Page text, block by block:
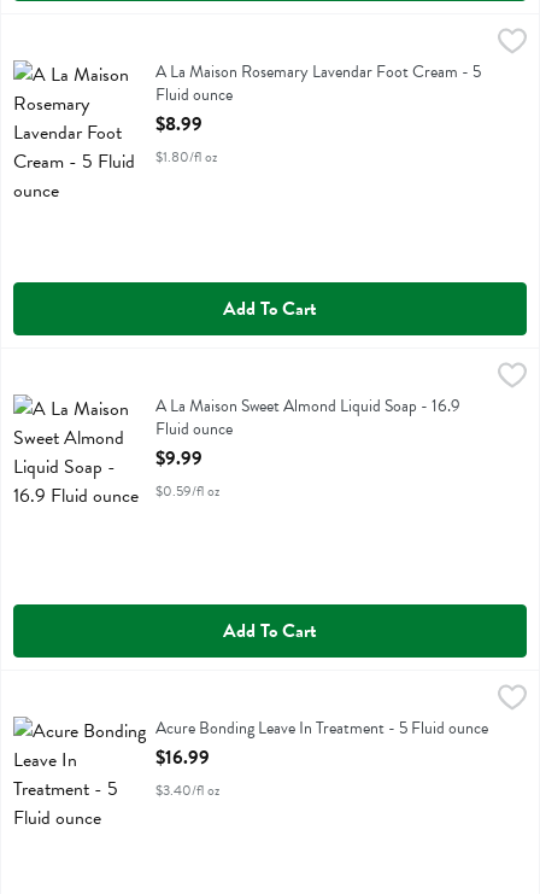
$8.99
A La Maison Rosemary Lavendar Foot Cream
A La Maison Rosemary Lavendar Foot Cream - 5
Fluid ounce
Open Product Description
$8.99
$1.80/fl oz
Add To Cart
$9.99
A La Maison Sweet Almond Liquid Soap
A La Maison Sweet Almond Liquid Soap - 16.9
Fluid ounce
Open Product Description
$9.99
$0.59/fl oz
Add To Cart
Acure Bonding Leave In TreatmentAcure Bonding Leave In Treatment - 5 Fluid ounce
Open Product Description
$16.99
$3.40/fl oz